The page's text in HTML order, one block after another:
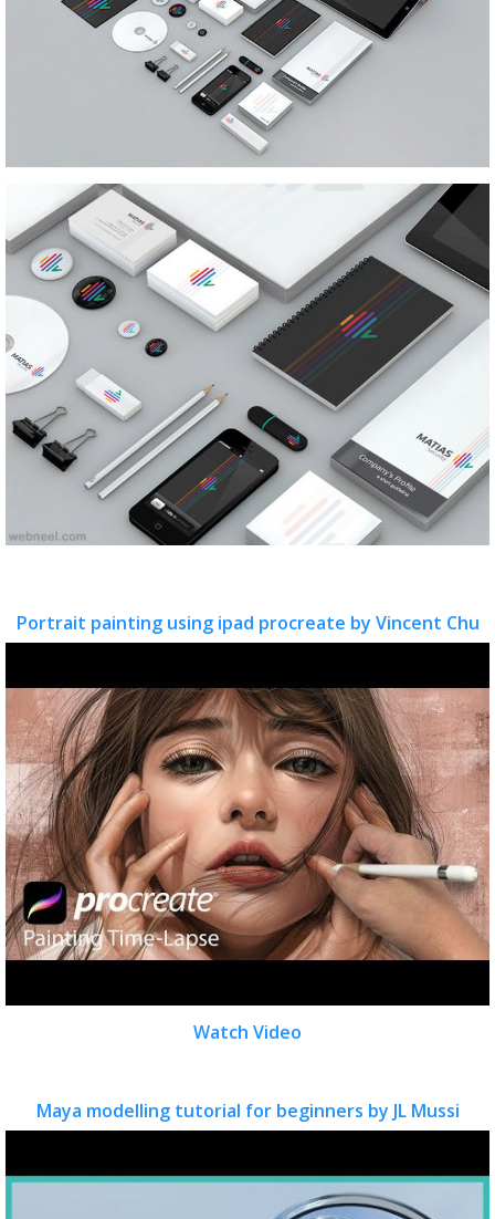
Portrait painting using ipad procreate by Vincent Chu
Watch Video
Maya modelling tutorial for beginners by JL Mussi